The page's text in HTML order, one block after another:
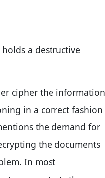
a destructive
cipher the information
in a correct fashion
the demand for
the documents
In most